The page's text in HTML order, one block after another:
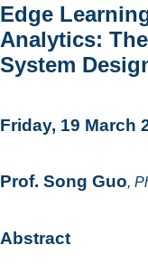
Edge
Analytics:
System
Friday, 19 March
Prof. Song Guo,
Abstract